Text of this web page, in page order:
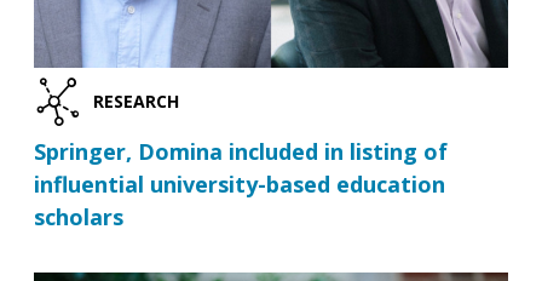
RESEARCH
Springer, Domina included in listing of
influential university-based education
scholars